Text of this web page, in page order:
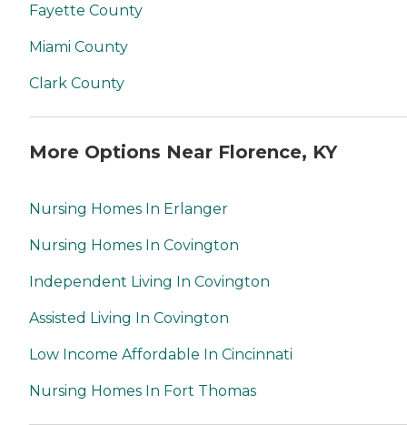
Fayette County
Miami County
Clark County
More Options Near Florence, KY
Nursing Homes In Erlanger
Nursing Homes In Covington
Independent Living In Covington
Assisted Living In Covington
Low Income Affordable In Cincinnati
Nursing Homes In Fort Thomas